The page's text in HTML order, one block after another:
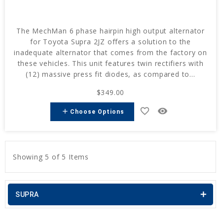
The MechMan 6 phase hairpin high output alternator
for Toyota Supra 2JZ offers a solution to the
inadequate alternator that comes from the factory on
these vehicles. This unit features twin rectifiers with
(12) massive press fit diodes, as compared to...
$349.00
add Choose Options favorite_border remove_red_eye
Showing 5 of 5 Items
SUPRA